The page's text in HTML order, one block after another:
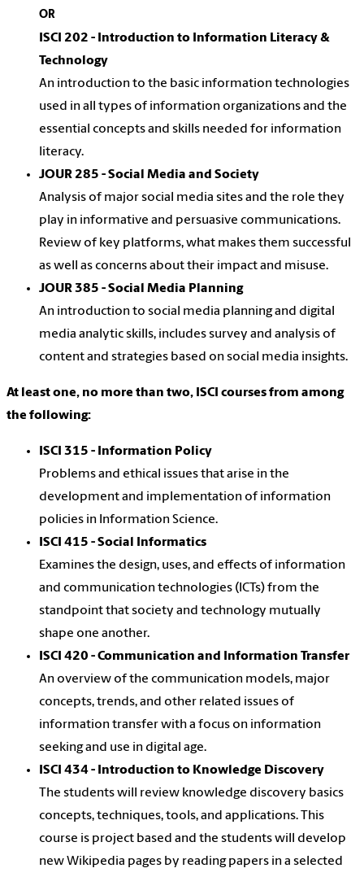
OR
ISCI 202 - Introduction to Information Literacy &
Technology
An introduction to the basic information technologies
used in all types of information organizations and the
essential concepts and skills needed for information
literacy.
JOUR 285 - Social Media and Society
Analysis of major social media sites and the role they
play in informative and persuasive communications.
Review of key platforms, what makes them successful
as well as concerns about their impact and misuse.
JOUR 385 - Social Media Planning
An introduction to social media planning and digital
media analytic skills, includes survey and analysis of
content and strategies based on social media insights.
At least one, no more than two, ISCI courses from among
the following:
ISCI 315 - Information Policy
Problems and ethical issues that arise in the
development and implementation of information
policies in Information Science.
ISCI 415 - Social Informatics
Examines the design, uses, and effects of information
and communication technologies (ICTs) from the
standpoint that society and technology mutually
shape one another.
ISCI 420 - Communication and Information Transfer
An overview of the communication models, major
concepts, trends, and other related issues of
information transfer with a focus on information
seeking and use in digital age.
ISCI 434 - Introduction to Knowledge Discovery
The students will review knowledge discovery basics
concepts, techniques, tools, and applications. This
course is project based and the students will develop
new Wikipedia pages by reading papers in a selected